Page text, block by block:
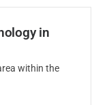
in
within the